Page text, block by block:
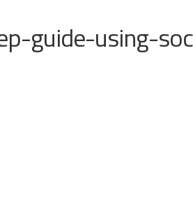
guide-using-